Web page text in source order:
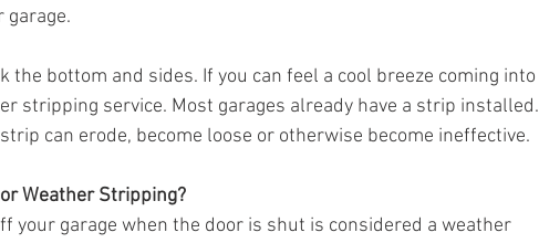
garage.
the bottom and sides. If you can feel a cool breeze coming into
stripping service. Most garages already have a strip installed.
can erode, become loose or otherwise become ineffective.
Weather Stripping?
your garage when the door is shut is considered a weather